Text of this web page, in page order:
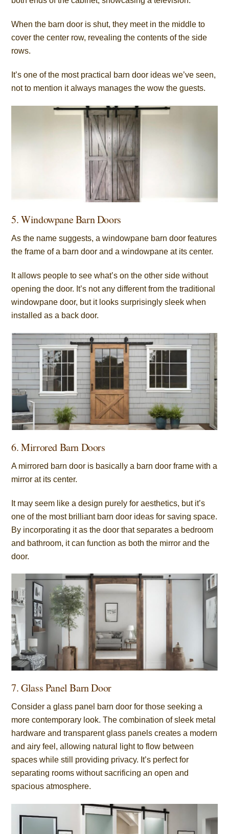
When the barn door is shut, they meet in the middle to
cover the center row, revealing the contents of the side
rows.
It’s one of the most practical barn door ideas we’ve seen,
not to mention it always manages the wow the guests.
5. Windowpane Barn Doors
As the name suggests, a windowpane barn door features
the frame of a barn door and a windowpane at its center.
It allows people to see what’s on the other side without
opening the door. It’s not any different from the traditional
windowpane door, but it looks surprisingly sleek when
installed as a back door.
6. Mirrored Barn Doors
A mirrored barn door is basically a barn door frame with a
mirror at its center.
It may seem like a design purely for aesthetics, but it’s
one of the most brilliant barn door ideas for saving space.
By incorporating it as the door that separates a bedroom
and bathroom, it can function as both the mirror and the
door.
7. Glass Panel Barn Door
Consider a glass panel barn door for those seeking a
more contemporary look. The combination of sleek metal
hardware and transparent glass panels creates a modern
and airy feel, allowing natural light to flow between
spaces while still providing privacy. It’s perfect for
separating rooms without sacrificing an open and
spacious atmosphere.